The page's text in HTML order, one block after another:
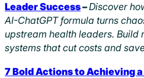
Leader Success–Discover
AI-ChatGPT formula turns
upstream health leaders.
systems that cut costs and
7 Bold Actions to Achieving